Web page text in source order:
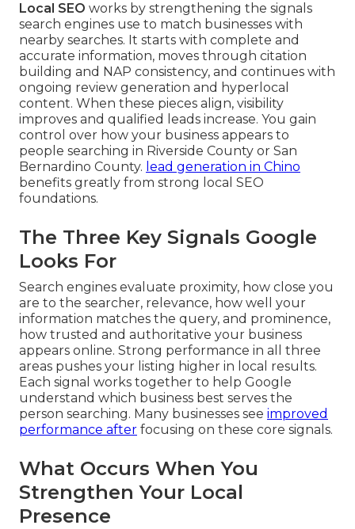
Local SEO works by strengthening the signals
search engines use to match businesses with
nearby searches. It starts with complete and
accurate information, moves through citation
building and NAP consistency, and continues with
ongoing review generation and hyperlocal
content. When these pieces align, visibility
improves and qualified leads increase. You gain
control over how your business appears to
people searching in Riverside County or San
Bernardino County. lead generation in Chino
benefits greatly from strong local SEO
foundations.
The Three Key Signals Google
Looks For
Search engines evaluate proximity, how close you
are to the searcher, relevance, how well your
information matches the query, and prominence,
how trusted and authoritative your business
appears online. Strong performance in all three
areas pushes your listing higher in local results.
Each signal works together to help Google
understand which business best serves the
person searching. Many businesses see improved
performance after focusing on these core signals.
What Occurs When You
Strengthen Your Local
Presence